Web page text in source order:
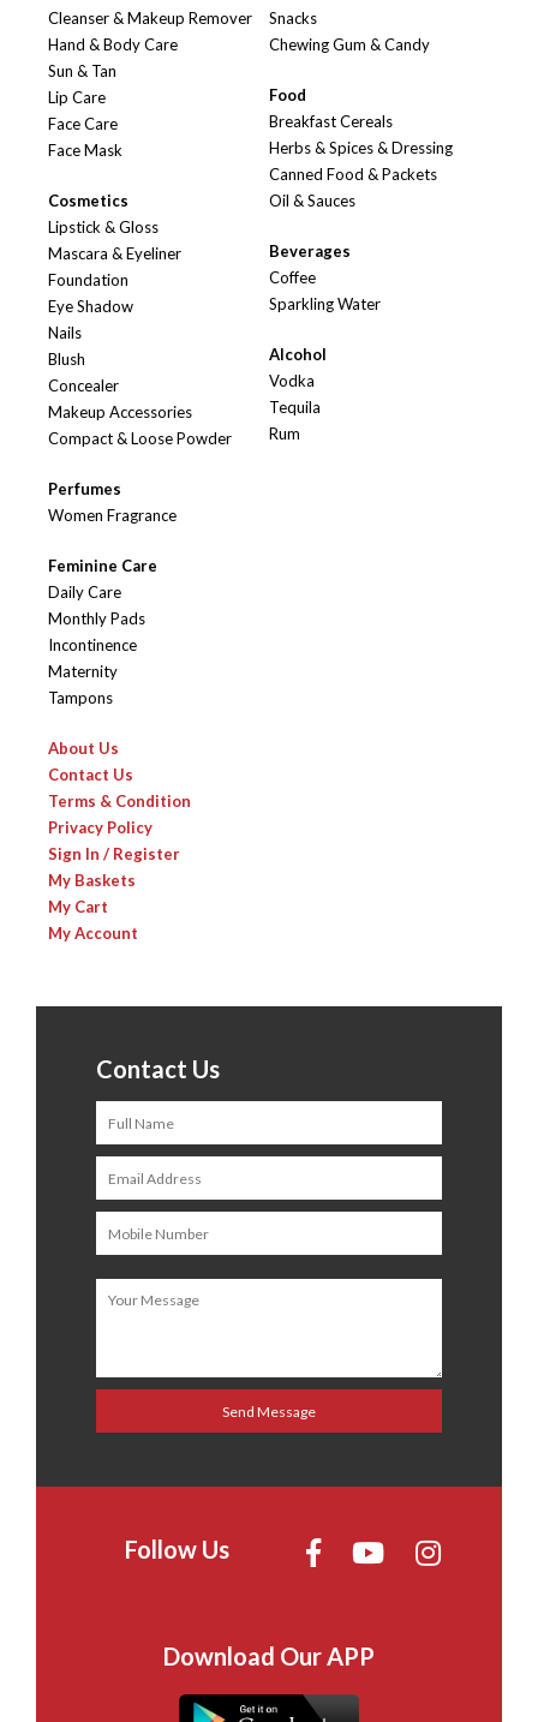
Cleanser & Makeup Remover
Hand & Body Care
Sun & Tan
Lip Care
Face Care
Face Mask
Cosmetics
Lipstick & Gloss
Mascara & Eyeliner
Foundation
Eye Shadow
Nails
Blush
Concealer
Makeup Accessories
Compact & Loose Powder
Perfumes
Women Fragrance
Feminine Care
Daily Care
Monthly Pads
Incontinence
Maternity
Tampons
Snacks
Chewing Gum & Candy
Food
Breakfast Cereals
Herbs & Spices & Dressing
Canned Food & Packets
Oil & Sauces
Beverages
Coffee
Sparkling Water
Alcohol
Vodka
Tequila
Rum
About Us
Contact Us
Terms & Condition
Privacy Policy
Sign In / Register
My Baskets
My Cart
My Account
Contact Us
Follow Us
Download Our APP